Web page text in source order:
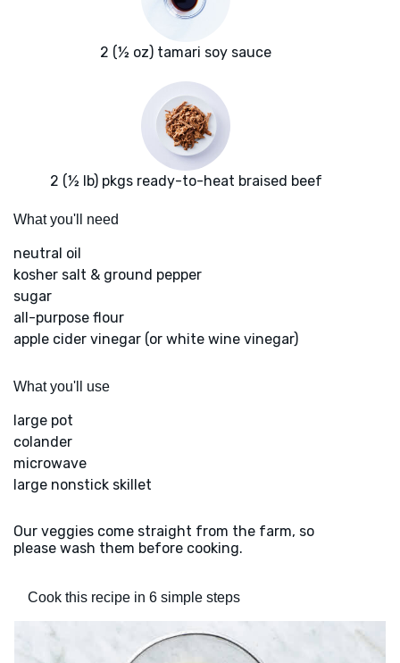
2 (½ oz) tamari soy sauce
2 (½ lb) pkgs ready-to-heat braised beef
What you'll need
neutral oil
kosher salt & ground pepper
sugar
all-purpose flour
apple cider vinegar (or white wine vinegar)
What you'll use
large pot
colander
microwave
large nonstick skillet
Our veggies come straight from the farm, so
please wash them before cooking.
Cook this recipe in 6 simple steps